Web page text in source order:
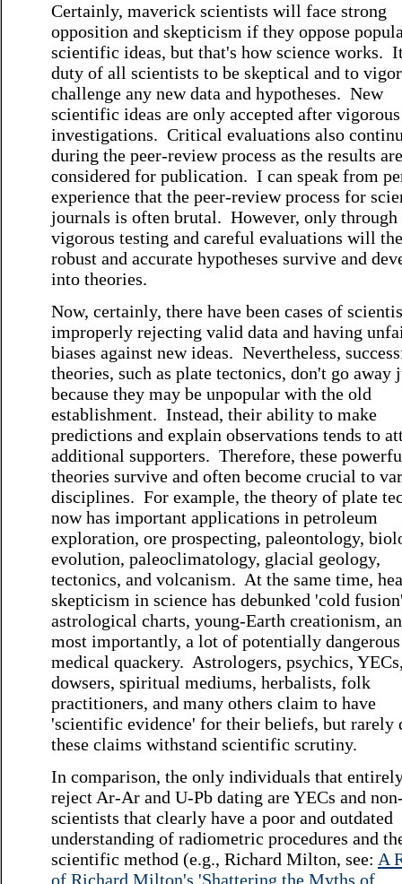
Certainly, maverick scientists will face strong
opposition and skepticism if they oppose
scientific ideas, but that's how science works.
duty of all scientists to be skeptical and to
challenge any new data and hypotheses. New
scientific ideas are only accepted after vigorous
investigations. Critical evaluations also
during the peer-review process as the results
considered for publication. I can speak from
experience that the peer-review process for
journals is often brutal. However, only through
vigorous testing and careful evaluations will
robust and accurate hypotheses survive and
into theories.
Now, certainly, there have been cases of
improperly rejecting valid data and having
biases against new ideas. Nevertheless,
theories, such as plate tectonics, don't go away
because they may be unpopular with the old
establishment. Instead, their ability to make
predictions and explain observations tends to
additional supporters. Therefore, these
theories survive and often become crucial to
disciplines. For example, the theory of plate
now has important applications in petroleum
exploration, ore prospecting, paleontology,
evolution, paleoclimatology, glacial geology,
tectonics, and volcanism. At the same time,
skepticism in science has debunked 'cold
astrological charts, young-Earth creationism,
most importantly, a lot of potentially dangerous
medical quackery. Astrologers, psychics,
dowsers, spiritual mediums, herbalists, folk
practitioners, and many others claim to have
'scientific evidence' for their beliefs, but rarely
these claims withstand scientific scrutiny.
In comparison, the only individuals that
reject Ar-Ar and U-Pb dating are YECs and
scientists that clearly have a poor and outdated
understanding of radiometric procedures and
scientific method (e.g., Richard Milton, see: A
of Richard Milton's 'Shattering the Myths of